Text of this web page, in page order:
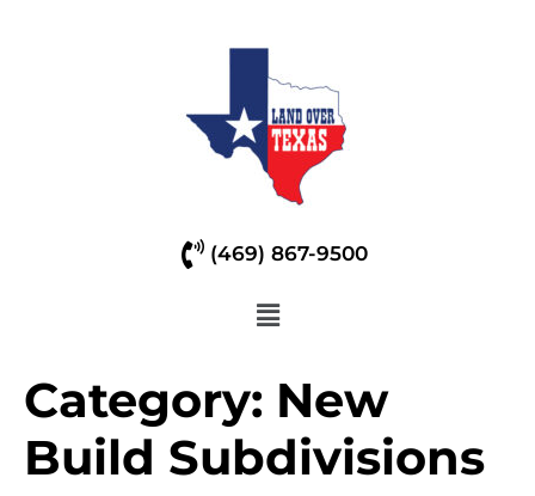
(469) 867-9500
Category: New
Build Subdivisions